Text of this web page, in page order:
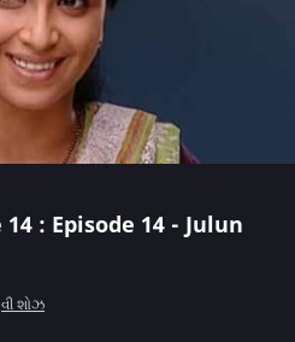
14 : Episode 14 - Julun
વી શોઝ